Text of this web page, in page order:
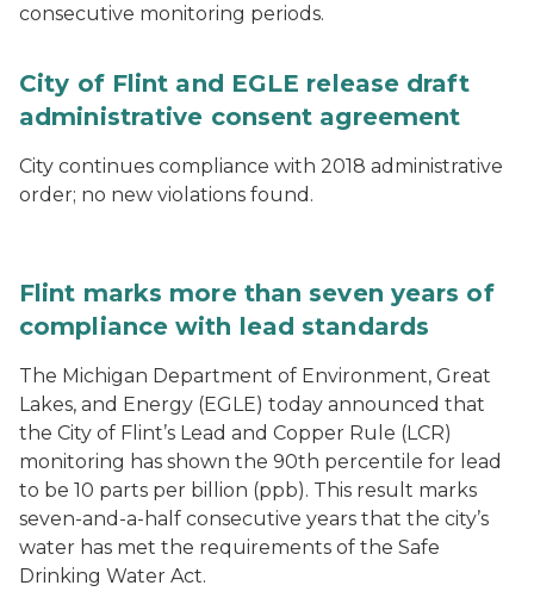
consecutive monitoring periods.
City of Flint and EGLE release draft
administrative consent agreement
City continues compliance with 2018 administrative
order; no new violations found.
Flint marks more than seven years of
compliance with lead standards
The Michigan Department of Environment, Great
Lakes, and Energy (EGLE) today announced that
the City of Flint’s Lead and Copper Rule (LCR)
monitoring has shown the 90th percentile for lead
to be 10 parts per billion (ppb). This result marks
seven-and-a-half consecutive years that the city’s
water has met the requirements of the Safe
Drinking Water Act.